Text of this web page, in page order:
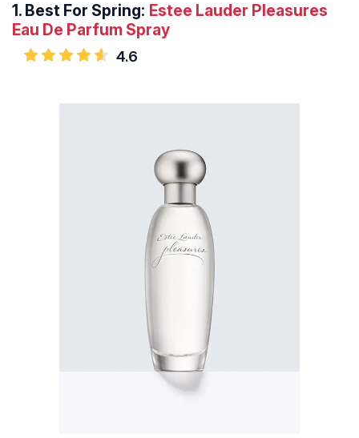
1. Best For Spring: Estee Lauder Pleasures
Eau De Parfum Spray
4.6